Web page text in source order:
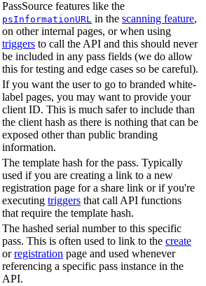
PassSource features like the
psInformationURL in the scanning feature,
on other internal pages, or when using
triggers to call the API and this should never
be included in any pass fields (we do allow
this for testing and edge cases so be careful).
If you want the user to go to branded white-
label pages, you may want to provide your
client ID. This is much safer to include than
the client hash as there is nothing that can be
exposed other than public branding
information.
The template hash for the pass. Typically
used if you are creating a link to a new
registration page for a share link or if you're
executing triggers that call API functions
that require the template hash.
The hashed serial number to this specific
pass. This is often used to link to the create
orregistration page and used whenever
referencing a specific pass instance in the
API.